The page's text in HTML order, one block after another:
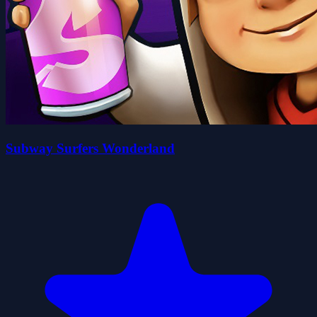
Subway Surfers Wonderland